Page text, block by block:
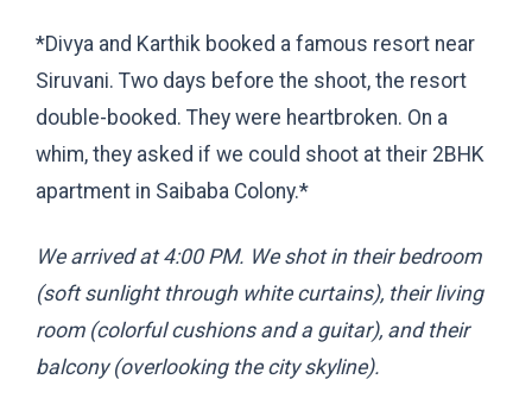
*Divya and Karthik booked a famous resort near
Siruvani. Two days before the shoot, the resort
double-booked. They were heartbroken. On a
whim, they asked if we could shoot at their 2BHK
apartment in Saibaba Colony.*
We arrived at 4:00 PM. We shot in their bedroom
(soft sunlight through white curtains), their living
room (colorful cushions and a guitar), and their
balcony (overlooking the city skyline).